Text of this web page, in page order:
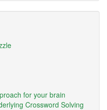
for your brain
Crossword Solving